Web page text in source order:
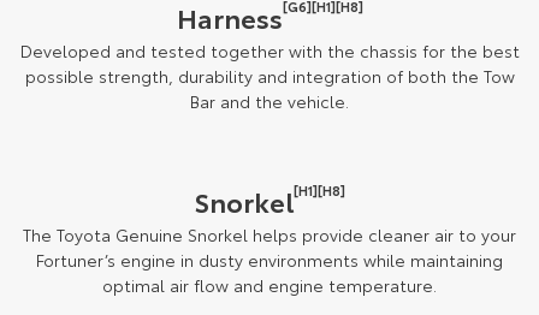
Harness[G6][H1][H8]
Developed and tested together with the chassis for the best
possible strength, durability and integration of both the Tow
Bar and the vehicle.
Snorkel[H1][H8]
The Toyota Genuine Snorkel helps provide cleaner air to your
Fortuner’s engine in dusty environments while maintaining
optimal air flow and engine temperature.